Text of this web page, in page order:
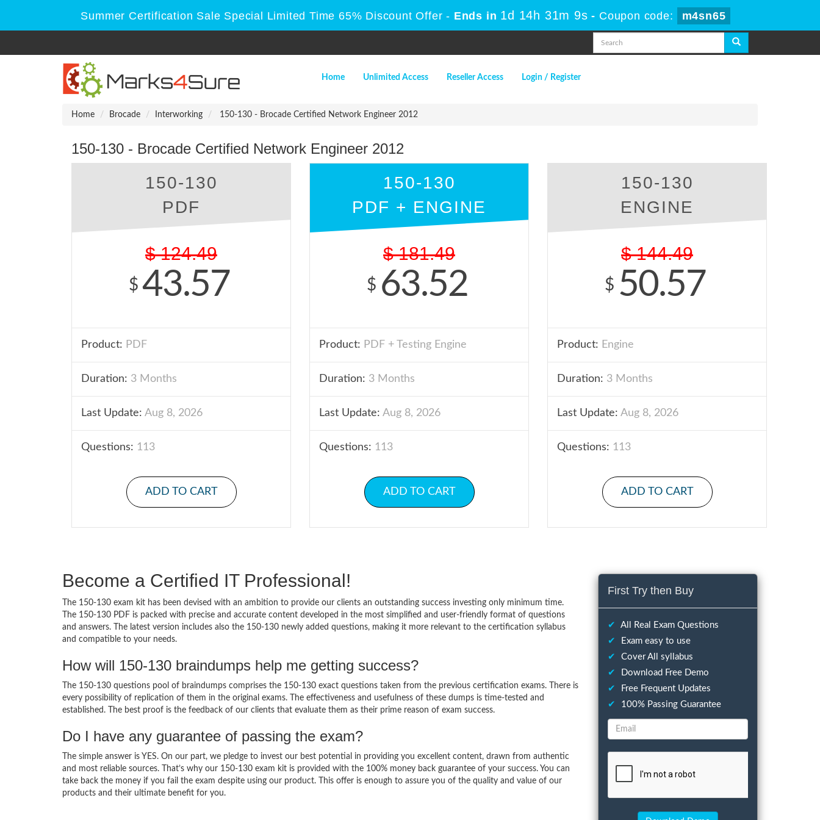
Summer Certification Sale Special Limited Time 65% Discount Offer - Ends in 1d 14h 31m 9s - Coupon code: m4sn65
Home Unlimited Access Reseller Access Login / Register
Home Brocade Interworking 150-130 - Brocade Certified Network Engineer 2012
150-130 - Brocade Certified Network Engineer 2012
150-130
PDF
$ 124.49
$ 43.57
Product: PDF
Duration: 3 Months
Last Update: Aug 8, 2026
Questions: 113
ADD TO CART
150-130
PDF + ENGINE
$ 181.49
$ 63.52
Product: PDF + Testing Engine
Duration: 3 Months
Last Update: Aug 8, 2026
Questions: 113
ADD TO CART
150-130
ENGINE
$ 144.49
$ 50.57
Product: Engine
Duration: 3 Months
Last Update: Aug 8, 2026
Questions: 113
ADD TO CART
Become a Certified IT Professional!
The 150-130 exam kit has been devised with an ambition to provide our clients an outstanding success investing only minimum time.
The 150-130 PDF is packed with precise and accurate content developed in the most simplified and user-friendly format of questions
and answers. The latest version includes also the 150-130 newly added questions, making it more relevant to the certification syllabus
and compatible to your needs.
How will 150-130 braindumps help me getting success?
The 150-130 questions pool of braindumps comprises the 150-130 exact questions taken from the previous certification exams. There is
every possibility of replication of them in the original exams. The effectiveness and usefulness of these dumps is time-tested and
established. The best proof is the feedback of our clients that evaluate them as their prime reason of exam success.
Do I have any guarantee of passing the exam?
The simple answer is YES. On our part, we pledge to invest our best potential in providing you excellent content, drawn from authentic
and most reliable sources. That’s why our 150-130 exam kit is provided with the 100% money back guarantee of your success. You can
take back the money if you fail the exam despite using our product. This offer is enough to assure you of the quality and value of our
products and their ultimate benefit for you.
First Try then Buy
✔
All Real Exam Questions
✔
Exam easy to use
✔
Cover All syllabus
✔
Download Free Demo
✔
Free Frequent Updates
✔
100% Passing Guarantee